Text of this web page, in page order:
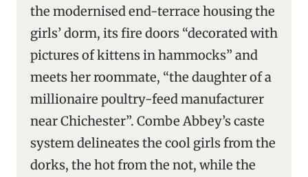
the modernised end-terrace housing the
girls’ dorm, its fire doors “decorated with
pictures of kittens in hammocks” and
meets her roommate, “the daughter of a
millionaire poultry-feed manufacturer
near Chichester”. Combe Abbey’s caste
system delineates the cool girls from the
dorks, the hot from the not, while the